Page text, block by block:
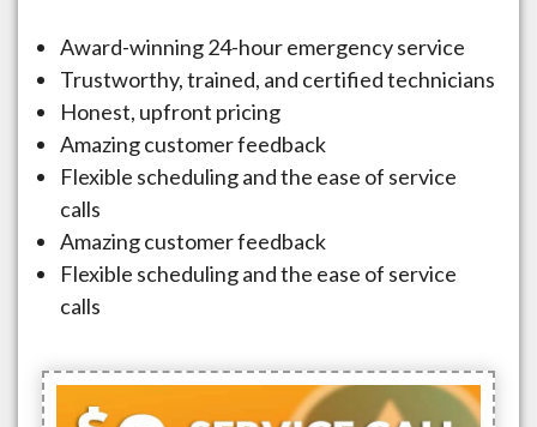
Award-winning 24-hour emergency service
Trustworthy, trained, and certified technicians
Honest, upfront pricing
Amazing customer feedback
Flexible scheduling and the ease of service
calls
Amazing customer feedback
Flexible scheduling and the ease of service
calls